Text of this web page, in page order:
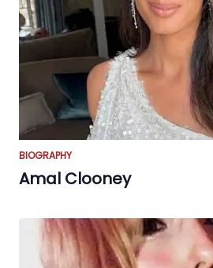
BIOGRAPHY
Amal Clooney